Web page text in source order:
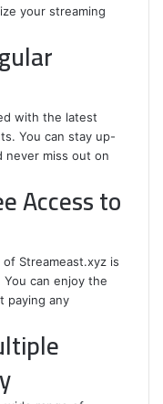
your streaming
with the latest
You can stay up-
miss out on
Access to
Streameast.xyz is
can enjoy the
paying any